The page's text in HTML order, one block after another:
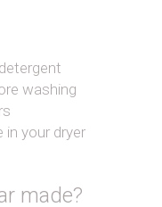
washing
in your dryer
made?